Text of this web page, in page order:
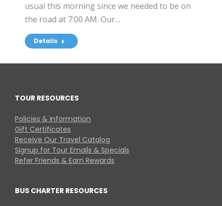
usual this morning since we needed to be on
the road at 7:00 AM. Our…
Details
TOUR RESOURCES
Policies & Information
Gift Certificates
Receive Our Travel Catalog
Signup for Tour Emails & Specials
Refer Friends & Earn Rewards
BUS CHARTER RESOURCES